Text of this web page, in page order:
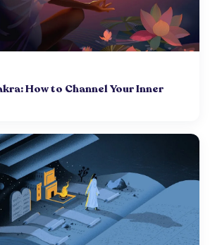
How to Channel Your Inner